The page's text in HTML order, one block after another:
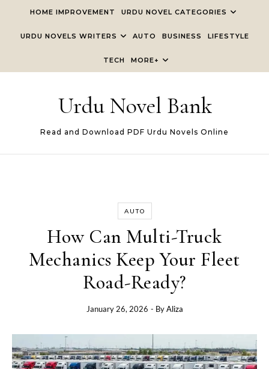
HOME IMPROVEMENT URDU NOVEL CATEGORIES
URDU NOVELS WRITERS AUTO BUSINESS LIFESTYLE
TECH MORE+
Urdu Novel Bank
Read and Download PDF Urdu Novels Online
AUTO
How Can Multi-Truck
Mechanics Keep Your Fleet
Road-Ready?
January 26, 2026 - ByAliza